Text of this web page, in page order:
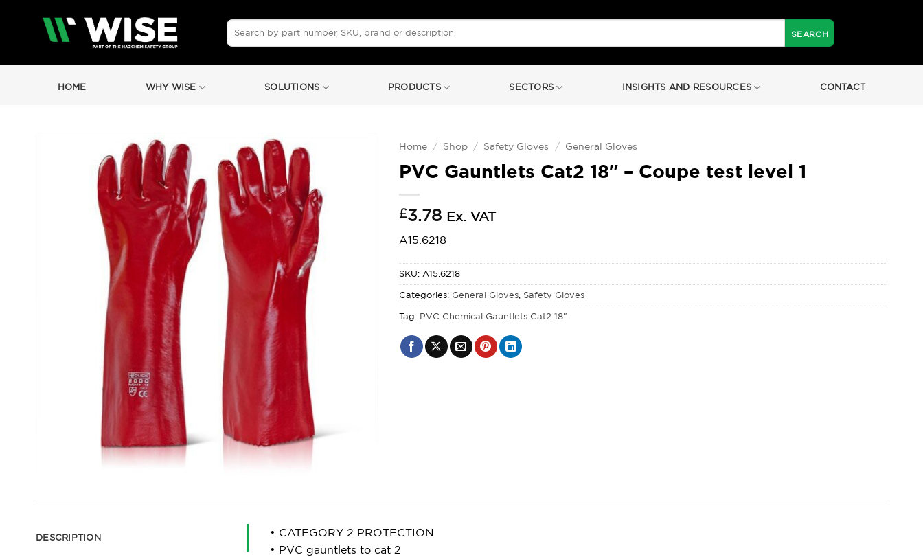
Search
for:
HOME WHY WISE SOLUTIONS PRODUCTS SECTORS INSIGHTS AND RESOURCES CONTACT
Home / Shop / Safety Gloves / General Gloves
PVC Gauntlets Cat2 18″ – Coupe test level 1
£3.78 Ex. VAT
A15.6218
SKU: A15.6218
Categories: General Gloves Safety Gloves
Tag: PVC Chemical Gauntlets Cat2 18"
DESCRIPTION
• CATEGORY 2 PROTECTION
• PVC gauntlets to cat 2